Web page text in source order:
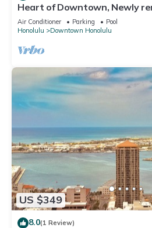
Heart of Downtown, Newly
View Suite, Full Kitchen Living
Air Conditioner Parking
Pool
Honolulu
Downtown Honolulu
US $349
8.0(1 Review)